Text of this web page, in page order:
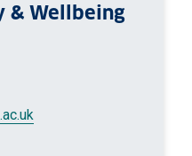
& Wellbeing